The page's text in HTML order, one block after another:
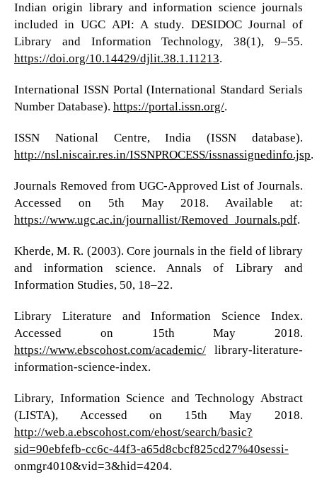
Indian origin library and information science journals
included in UGC API: A study. DESIDOC Journal of
Library and Information Technology, 38(1), 9–55.
https://doi.org/10.14429/djlit.38.1.11213.
International ISSN Portal (International Standard Serials
Number Database). https://portal.issn.org/.
ISSN National Centre, India (ISSN database).
http://nsl.niscair.res.in/ISSNPROCESS/issnassignedinfo.jsp.
Journals Removed from UGC-Approved List of Journals.
Accessed on 5th May 2018. Available at:
https://www.ugc.ac.in/journallist/Removed_Journals.pdf.
Kherde, M. R. (2003). Core journals in the field of library
and information science. Annals of Library and
Information Studies, 50, 18–22.
Library Literature and Information Science Index.
Accessed on 15th May 2018.
https://www.ebscohost.com/academic/library-literature-
information-science-index.
Library, Information Science and Technology Abstract
(LISTA), Accessed on 15th May 2018.
http://web.a.ebscohost.com/ehost/search/basic?
sid=90ebfefb-cc6c-44f3-a65d8cbcf825cd27%40sessi-
onmgr4010&vid=3&hid=4204.